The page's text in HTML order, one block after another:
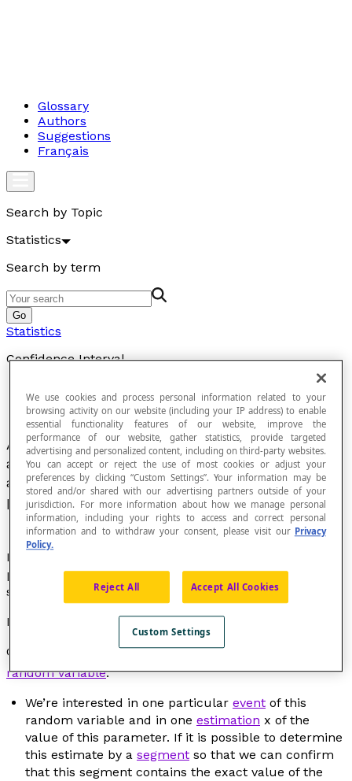
Glossary
Authors
Suggestions
Français
Search by Topic
Statistics
Search by term
Go
Statistics
Confidence Interval
A confidence interval makes it possible to define
a margin of error between the results of a survey
and an exhaustive summary of the entire
population.
More generally, the confidence interval makes it
possible to assess the precision of the estimate of a
statistical parameter on a given sample.
Example
Consider E = {
,...,x } a sample of a
random variable.
We’re interested in one particular event of this
random variable and in one estimation x of the
value of this parameter. If it is possible to determine
this estimate by a segment so that we can confirm
that this segment contains the exact value of the
We use cookies and process personal information related to your
browsing activity on our website (including your IP address) to enable
essential functionality features of our website, improve the
performance of our website, gather statistics, provide targeted
advertising and personalized content, including on third-party websites.
You can accept or reject the use of most cookies or adjust your
preferences by clicking “Custom Settings”. Your information may be
stored and/or shared with our advertising partners outside of your
jurisdiction. For more information about how we manage personal
information, including your rights to access and correct personal
information and to withdraw your consent, please visit our Privacy
Policy.
Reject All Accept All Cookies
Custom Settings